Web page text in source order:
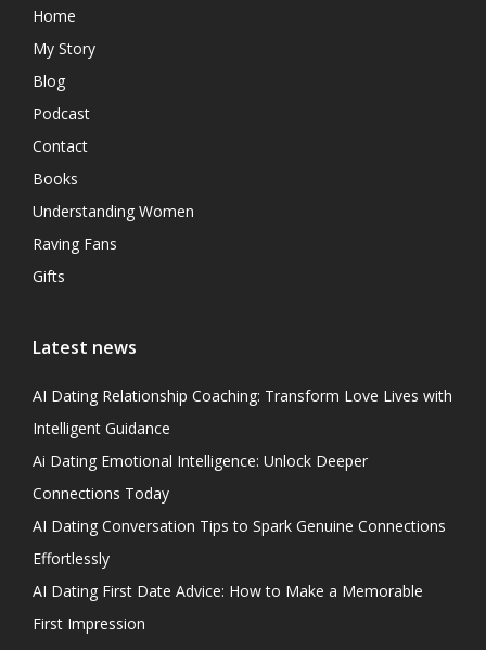
Home
My Story
Blog
Podcast
Contact
Books
Understanding Women
Raving Fans
Gifts
Latest news
AI Dating Relationship Coaching: Transform Love Lives with
Intelligent Guidance
Ai Dating Emotional Intelligence: Unlock Deeper
Connections Today
AI Dating Conversation Tips to Spark Genuine Connections
Effortlessly
AI Dating First Date Advice: How to Make a Memorable
First Impression